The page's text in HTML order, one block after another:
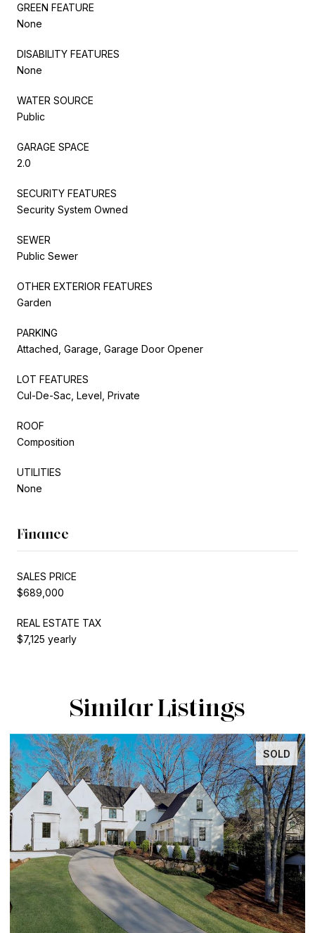
GREEN FEATURE
None
DISABILITY FEATURES
None
WATER SOURCE
Public
GARAGE SPACE
2.0
SECURITY FEATURES
Security System Owned
SEWER
Public Sewer
OTHER EXTERIOR FEATURES
Garden
PARKING
Attached, Garage, Garage Door Opener
LOT FEATURES
Cul-De-Sac, Level, Private
ROOF
Composition
UTILITIES
None
Finance
SALES PRICE
$689,000
REAL ESTATE TAX
$7,125 yearly
Similar Listings
SOLD